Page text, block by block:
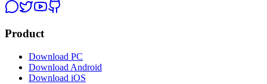
Product
Download PC
Download Android
Download iOS